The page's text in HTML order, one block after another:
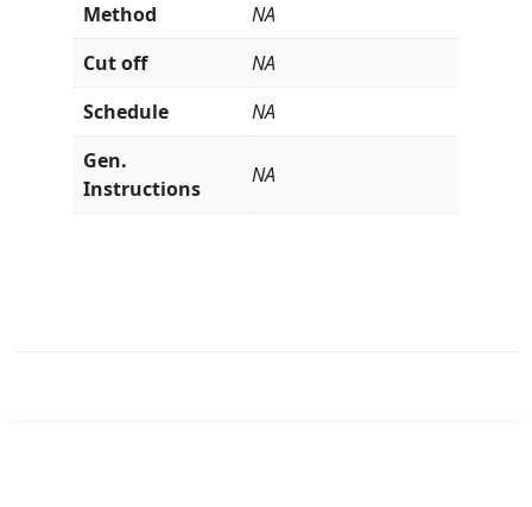
Method
NA
Cut off
NA
Schedule
NA
Gen.
Instructions
NA